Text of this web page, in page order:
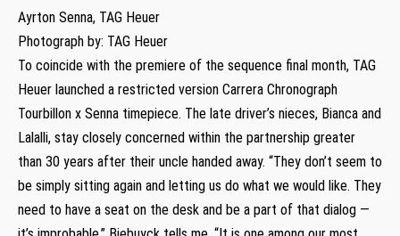
Ayrton Senna, TAG Heuer
Photograph by: TAG Heuer
To coincide with the premiere of the sequence final month, TAG
Heuer launched a restricted version Carrera Chronograph
Tourbillon x Senna timepiece. The late driver’s nieces, Bianca and
Lalalli, stay closely concerned within the partnership greater
than 30 years after their uncle handed away. “They don’t seem to
be simply sitting again and letting us do what we would like. They
need to have a seat on the desk and be a part of that dialog —